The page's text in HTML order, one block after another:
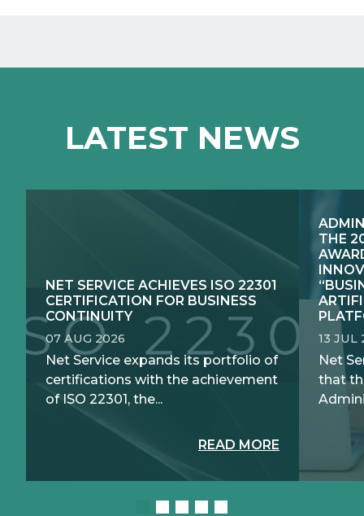
E-JUSTICE SYSTEMS
PUBLIC SECTOR INNOVATION
HOW WE DO IT
EXCELLENCE NETWORKS
LATEST NEWS
NET SERVICE ACHIEVES ISO 22301
CERTIFICATION FOR BUSINESS
CONTINUITY
07 AUG 2026
Net Service expands its portfolio of
certifications with the achievement
of ISO 22301, the...
READ MORE
THE
13 JUL
Net
that